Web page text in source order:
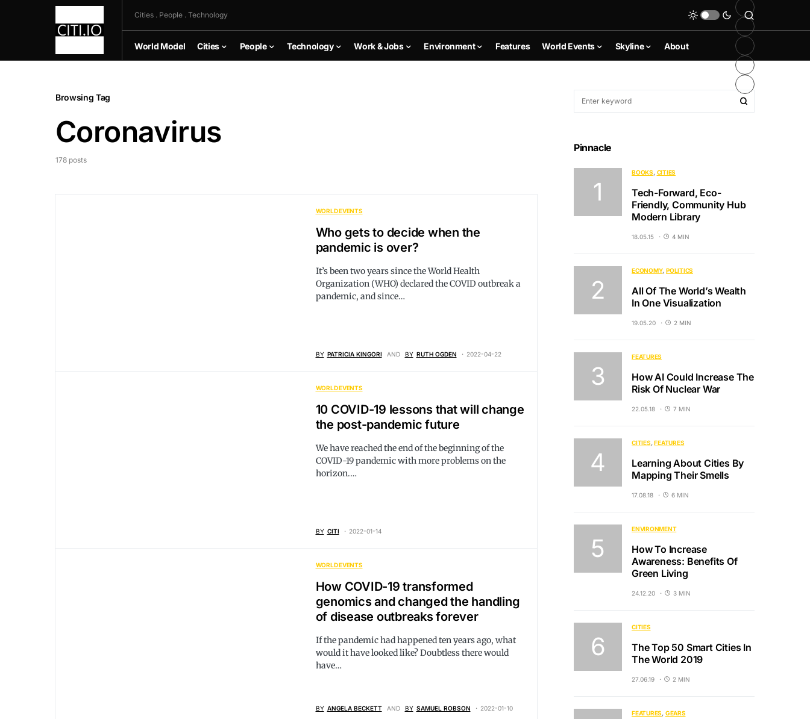
Cities . People . Technology
World Model Cities People Technology Work & Jobs Environment Features World Events Skyline About
Browsing Tag
Coronavirus
178 posts
WORLD EVENTS
Who gets to decide when the
pandemic is over?
It’s been two years since the World Health
Organization (WHO) declared the COVID outbreak a
pandemic, and since…
BY PATRICIA KINGORI AND BY RUTH OGDEN 2022-04-22
WORLD EVENTS
10 COVID-19 lessons that will change
the post-pandemic future
We have reached the end of the beginning of the
COVID-19 pandemic with more problems on the
horizon.…
BY CITI 2022-01-14
WORLD EVENTS
How COVID-19 transformed
genomics and changed the handling
of disease outbreaks forever
If the pandemic had happened ten years ago, what
would it have looked like? Doubtless there would
have…
BY ANGELA BECKETT AND BY SAMUEL ROBSON 2022-01-10
Pinnacle
BOOKS CITIES
Tech-Forward, Eco-
Friendly, Community Hub
Modern Library
18.05.15 4 MIN
ECONOMY POLITICS
All Of The World’s Wealth
In One Visualization
19.05.20 2 MIN
FEATURES
How AI Could Increase The
Risk Of Nuclear War
22.05.18 7 MIN
CITIES FEATURES
Learning About Cities By
Mapping Their Smells
17.08.18 6 MIN
ENVIRONMENT
How To Increase
Awareness: Benefits Of
Green Living
24.12.20 3 MIN
CITIES
The Top 50 Smart Cities In
The World 2019
27.06.19 2 MIN
FEATURES GEARS